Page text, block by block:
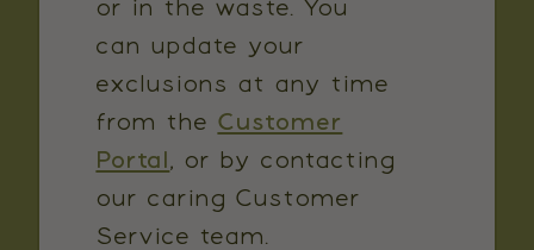
or in the waste. You
can update your
exclusions at any time
from the Customer
Portal , or by contacting
our caring Customer
Service team.